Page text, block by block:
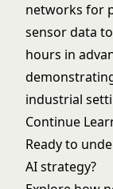
networks for
sensor data
hours in
industrial
Continue
Ready to
AI strategy?